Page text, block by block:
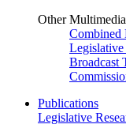
Other Multimedia
Combined
Broadcast
Publications
Legislative